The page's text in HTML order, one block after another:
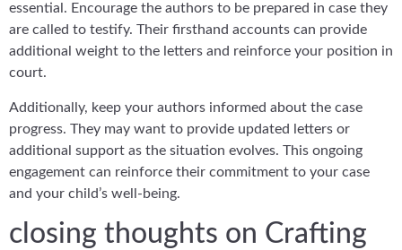
essential. Encourage the authors to be prepared in case they
are called to testify. Their firsthand accounts can provide
additional weight to the letters and reinforce your position in
court.
Additionally, keep your authors informed about the case
progress. They may want to provide updated letters or
additional support as the situation evolves. This ongoing
engagement can reinforce their commitment to your case
and your child’s well-being.
closing thoughts on Crafting